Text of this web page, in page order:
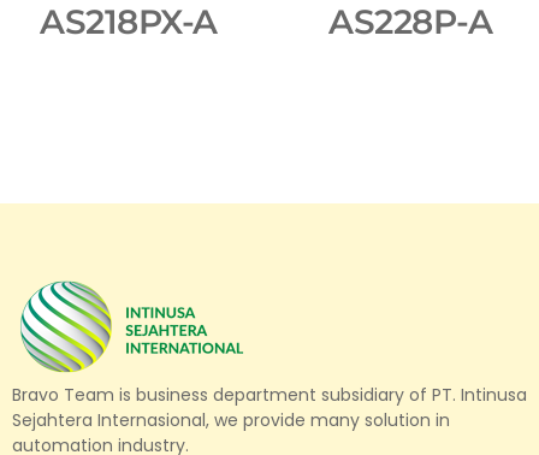
AS218PX-A AS228P-A
Bravo Team is business department subsidiary of PT. Intinusa
Sejahtera Internasional, we provide many solution in
automation industry.